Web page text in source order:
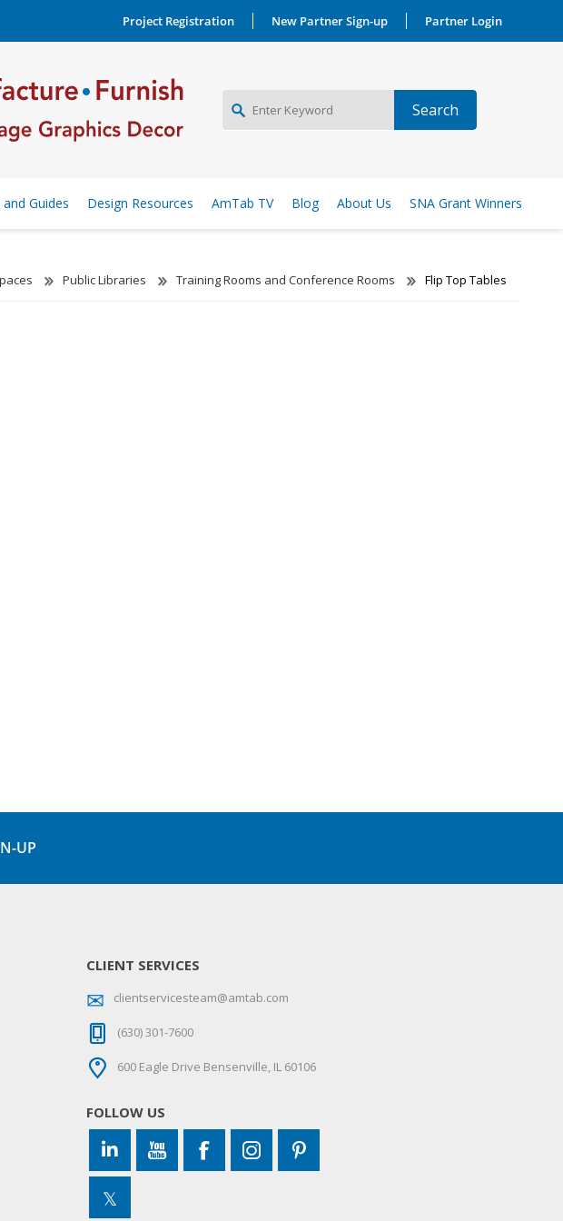
Project Registration New Partner Sign-up Partner Login
NEW PARTNER SIGNUP
Guides Design Resources AmTab TV Blog About Us SNA Grant Winners
Public Libraries Training Rooms and Conference Rooms Flip Top Tables
UP
CLIENT SERVICES
clientservicesteam@amtab.com
(630) 301-7600
600 Eagle Drive Bensenville, IL 60106
FOLLOW US